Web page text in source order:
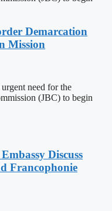
Demarcation
Mission
need for the
(JBC) to begin
Discuss
Francophonie